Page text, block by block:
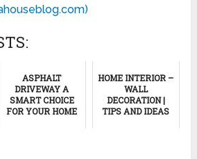
ASPHALT
DRIVEWAY A
SMART CHOICE
FOR YOUR HOME
HOME INTERIOR –
WALL
DECORATION |
TIPS AND IDEAS